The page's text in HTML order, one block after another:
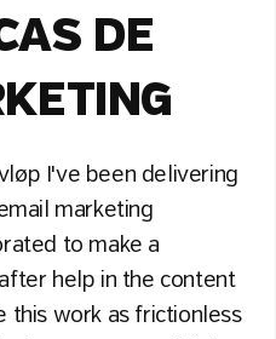
DE
I've been delivering
marketing
to make a
help in the content
this work as frictionless